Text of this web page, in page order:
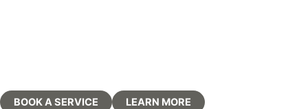
BOOK A SERVICE
LEARN MORE